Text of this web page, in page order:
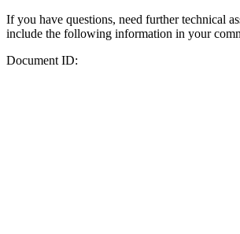
If you have questions, need further technical
include the following information in your
Document ID: